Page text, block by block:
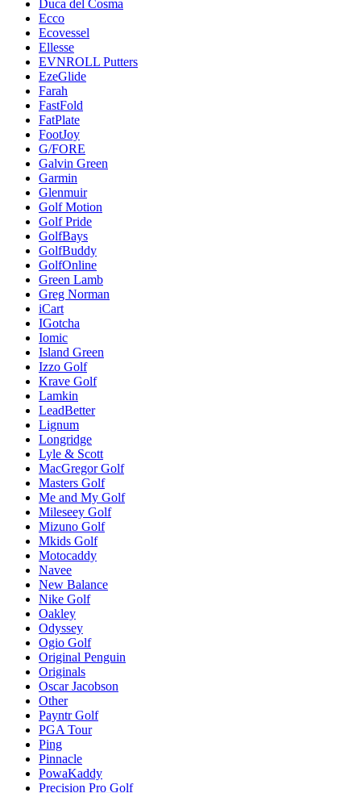
Duca del Cosma
Ecco
Ecovessel
Ellesse
EVNROLL Putters
EzeGlide
Farah
FastFold
FatPlate
FootJoy
G/FORE
Galvin Green
Garmin
Glenmuir
Golf Motion
Golf Pride
GolfBays
GolfBuddy
GolfOnline
Green Lamb
Greg Norman
iCart
IGotcha
Iomic
Island Green
Izzo Golf
Krave Golf
Lamkin
LeadBetter
Lignum
Longridge
Lyle & Scott
MacGregor Golf
Masters Golf
Me and My Golf
Mileseey Golf
Mizuno Golf
Mkids Golf
Motocaddy
Navee
New Balance
Nike Golf
Oakley
Odyssey
Ogio Golf
Original Penguin
Originals
Oscar Jacobson
Other
Payntr Golf
PGA Tour
Ping
Pinnacle
PowaKaddy
Precision Pro Golf